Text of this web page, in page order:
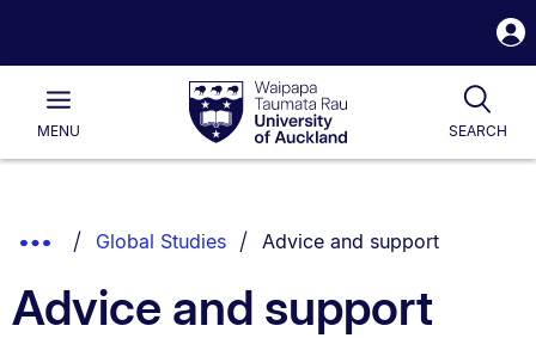
Waipapa
Taumata
RauUniversity
of
Main
MENU SEARCH
List.
Show
Breadcrumbs.
Global Studies You are currently on:
Advice and support
Advice and support